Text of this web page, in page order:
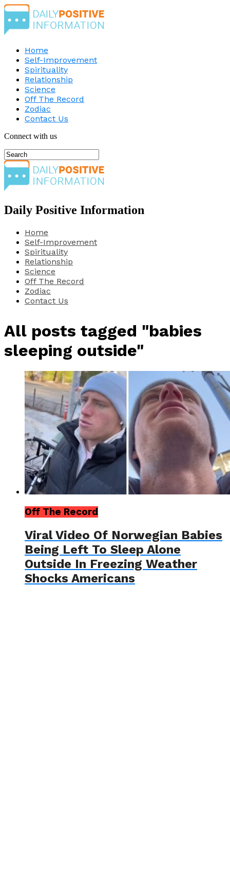
Home
Self-Improvement
Spirituality
Relationship
Science
Off The Record
Zodiac
Contact Us
Connect with us
Daily Positive Information
Home
Self-Improvement
Spirituality
Relationship
Science
Off The Record
Zodiac
Contact Us
All posts tagged "babies
sleeping outside"
Off The Record
Viral Video Of Norwegian Babies
Being Left To Sleep Alone
Outside In Freezing Weather
Shocks Americans